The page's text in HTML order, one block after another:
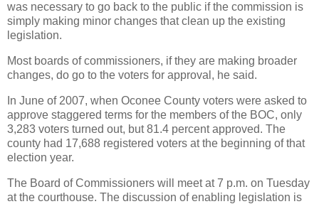
was necessary to go back to the public if the commission is
simply making minor changes that clean up the existing
legislation.
Most boards of commissioners, if they are making broader
changes, do go to the voters for approval, he said.
In June of 2007, when Oconee County voters were asked to
approve staggered terms for the members of the BOC, only
3,283 voters turned out, but 81.4 percent approved. The
county had 17,688 registered voters at the beginning of that
election year.
The Board of Commissioners will meet at 7 p.m. on Tuesday
at the courthouse. The discussion of enabling legislation is